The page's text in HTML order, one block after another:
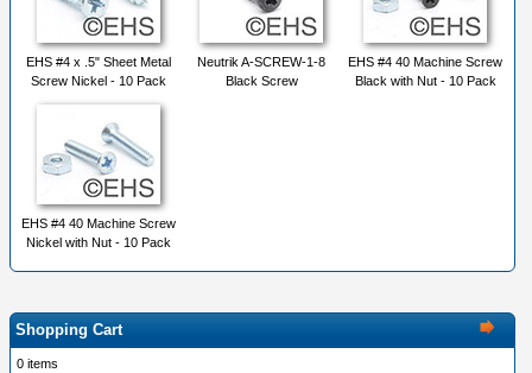
EHS #4 x .5" Sheet Metal
Screw Nickel - 10 Pack
Neutrik A-SCREW-1-8
Black Screw
EHS #4 40 Machine Screw
Black with Nut - 10 Pack
EHS #4 40 Machine Screw
Nickel with Nut - 10 Pack
Shopping Cart
0 items